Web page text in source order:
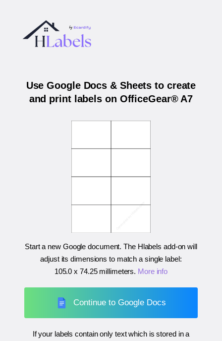
Use Google Docs & Sheets to create
and print labels on OfficeGear® A7
Start a new Google document. The Hlabels add-on will
adjust its dimensions to match a single label:
105.0 x 74.25 millimeters. More info
Continue to Google Docs
If your labels contain only text which is stored in a